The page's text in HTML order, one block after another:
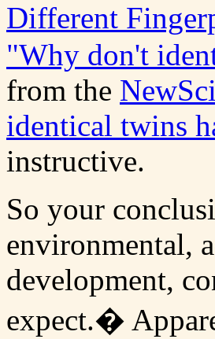
Different
"Why don't
from the
identical twins
instructive.
So your
environmental,
development,
expect.�